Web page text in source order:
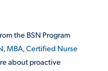
the BSN Program
MBA, Certified Nurse
about proactive